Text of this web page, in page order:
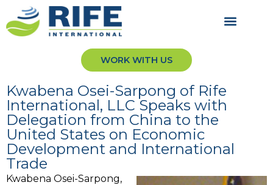
WORK WITH US
Kwabena Osei-Sarpong of Rife
International, LLC Speaks with
Delegation from China to the
United States on Economic
Development and International
Trade
Kwabena Osei-Sarpong,